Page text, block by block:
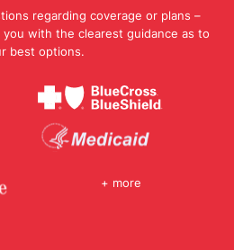
regarding coverage or plans –
you with the clearest guidance as to
best options.
+ more